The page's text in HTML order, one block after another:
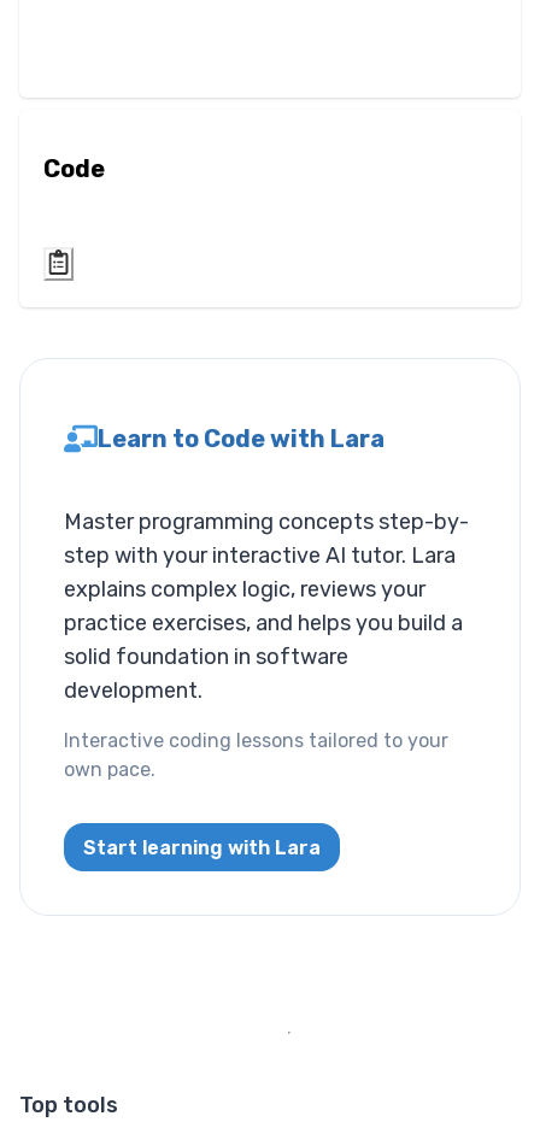
Brightness
Grayscale
Saturate
Layout
Columns
Display
List
List Style
Miscallaneous
Letter Spacing
Code
Learn to Code with Lara
Master programming concepts step-by-
step with your interactive AI tutor. Lara
explains complex logic, reviews your
practice exercises, and helps you build a
solid foundation in software
development.
Interactive coding lessons tailored to your
own pace.
Start learning with Lara
Top tools